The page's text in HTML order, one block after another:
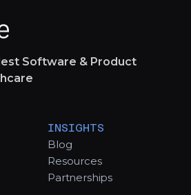
Software & Product
INSIGHTS
Blog
Resources
Partnerships